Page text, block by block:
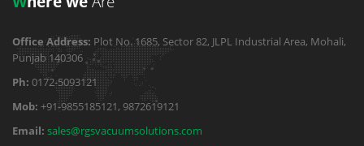
Office Address: Plot No. 1685, Sector 82, JLPL Industrial Area, Mohali,
Punjab 140306
Ph: 0172-5093121
Mob: +91-9855185121, 9872619121
Email: sales@rgsvacuumsolutions.com